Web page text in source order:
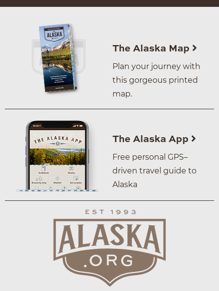
The Alaska Map
Plan your journey with
this gorgeous printed
map.
The Alaska App
Free personal GPS–
driven travel guide to
Alaska